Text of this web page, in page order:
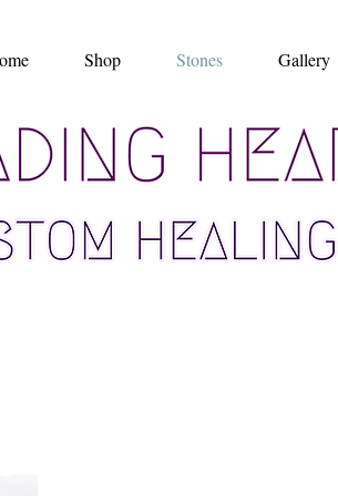
Shop Stones Gallery